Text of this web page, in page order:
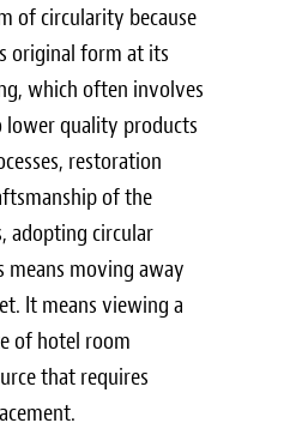
of circularity because
original form at its
which often involves
lower quality products
restoration
of the
adopting circular
moving away
It means viewing a
of hotel room
that requires